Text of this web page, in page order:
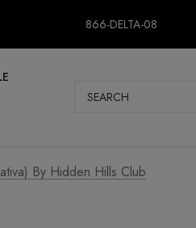
866-DELTA-08
Search
By Hidden Hills Club